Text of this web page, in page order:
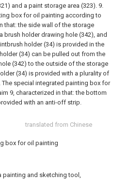
translated from Chinese
box for oil painting
painting and sketching tool,
and a paint storage area (323). 9.
box for oil painting according to
that: the side wall of the storage
brush holder drawing hole (342), and
holder (34) is provided in the
(34) can be pulled out from the
(342) to the outside of the storage
(34) is provided with a plurality of
The special integrated painting box for
9, characterized in that: the bottom
with an anti-off strip.